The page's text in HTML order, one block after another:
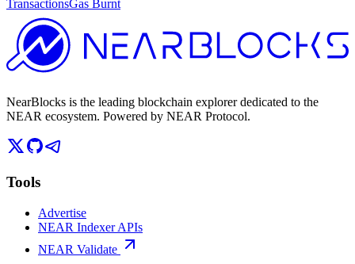
TransactionsGas Burnt
NearBlocks is the leading blockchain explorer dedicated to the
NEAR ecosystem. Powered by NEAR Protocol.
Tools
Advertise
NEAR Indexer APIs
NEAR Validate